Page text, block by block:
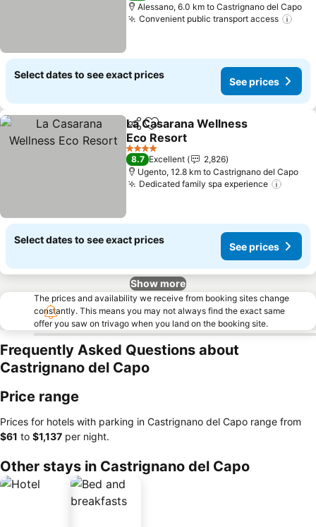
Alessano, 6.0 km to Castrignano del Capo
Convenient public transport access
Select dates to see exact prices
See prices
ShareAdd to favorites
La Casarana Wellness
Eco Resort
See prices
4 Stars
8.7 Excellent
2,826
Ugento, 12.8 km to Castrignano del Capo
Dedicated family spa experience
Select dates to see exact prices
See prices
Show more
The prices and availability we receive from booking sites change
constantly. This means you may not always find the exact same
offer you saw on trivago when you land on the booking site.
Frequently Asked Questions about
Castrignano del Capo
Price range
Prices for hotels with parking in Castrignano del Capo range from
‎$61 to ‎$1,137 per night.
Other stays in Castrignano del Capo